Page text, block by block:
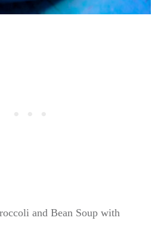
and Bean Soup with